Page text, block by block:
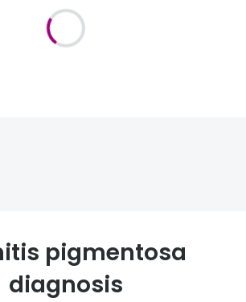
pigmentosa
diagnosis